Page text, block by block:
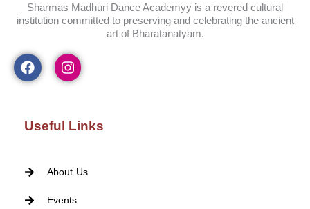
Sharmas Madhuri Dance Academyy is a revered cultural
institution committed to preserving and celebrating the ancient
art of Bharatanatyam.
Useful Links
About Us
Events